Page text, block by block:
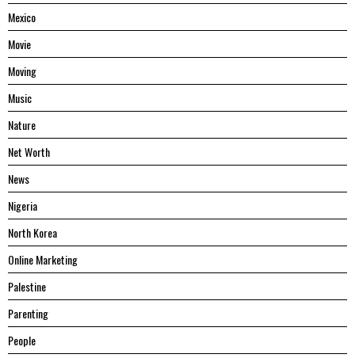
Mexico
Movie
Moving
Music
Nature
Net Worth
News
Nigeria
North Korea
Online Marketing
Palestine
Parenting
People